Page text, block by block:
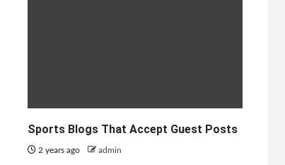
Sports Blogs That Accept Guest Posts
2 years ago admin